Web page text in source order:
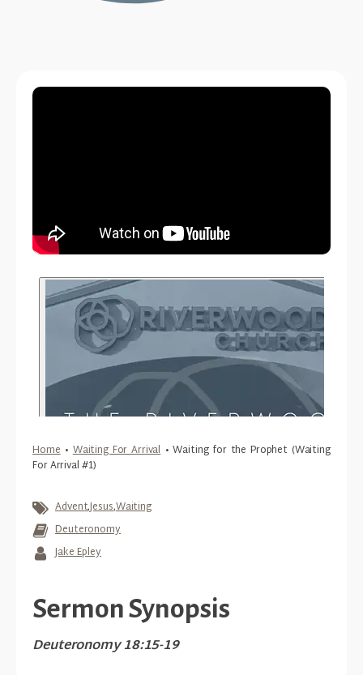
Home•Waiting For Arrival•Waiting for the Prophet (Waiting
For Arrival #1)
Advent,Jesus,Waiting
Deuteronomy
Jake Epley
Sermon Synopsis
Deuteronomy 18:15-19